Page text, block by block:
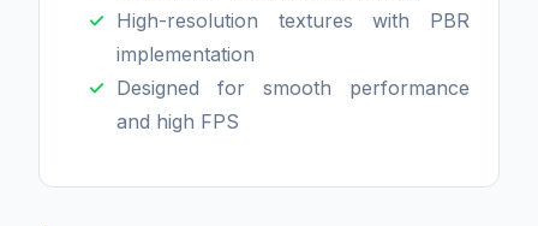
High-resolution textures with PBR
implementation
Designed for smooth performance
and high FPS